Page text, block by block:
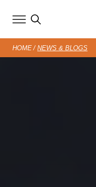
HOME NEWS & BLOGS